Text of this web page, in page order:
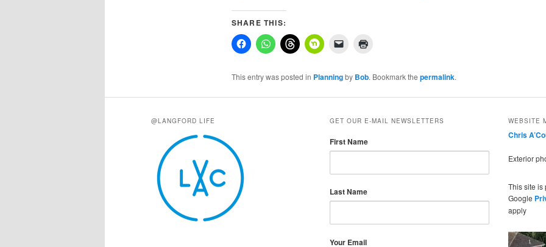
SHARE THIS:
This entry was posted in Planningby Bob. Bookmark the permalink.
@LANGFORD LIFE GET OUR E-MAIL NEWSLETTERS
First Name
Last Name
Your Email
WEBSITE
Chris
Exterior
This site is
Google
apply